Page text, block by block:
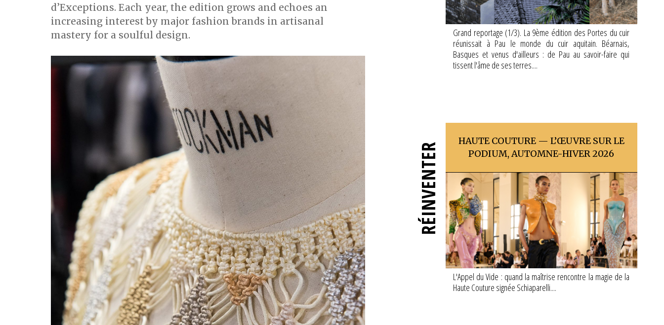
d’Exceptions. Each year, the edition grows and echoes an
increasing interest by major fashion brands in artisanal
mastery for a soulful design.
Grand reportage (1/3). La 9ème édition des Portes du cuir
réunissait à Pau le monde du cuir aquitain. Béarnais,
Basques et venus d'ailleurs : de Pau au savoir-faire qui
tissent l'âme de ses terres....
RÉINVENTER
HAUTE COUTURE — L’ŒUVRE SUR LE
PODIUM, AUTOMNE-HIVER 2026
L'Appel du Vide : quand la maîtrise rencontre la magie de la
Haute Couture signée Schiaparelli....